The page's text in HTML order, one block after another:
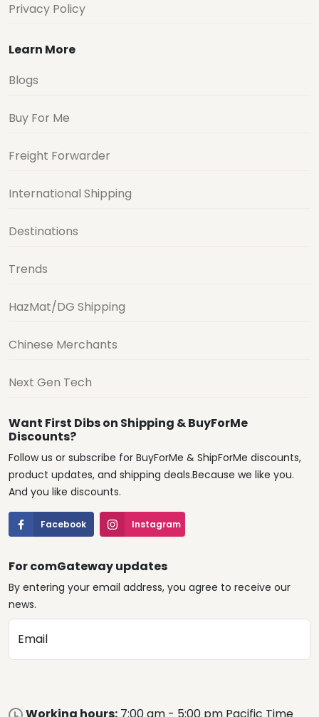
Privacy Policy
Learn More
Blogs
Buy For Me
Freight Forwarder
International Shipping
Destinations
Trends
HazMat/DG Shipping
Chinese Merchants
Next Gen Tech
Want First Dibs on Shipping & BuyForMe
Discounts?
Follow us or subscribe for BuyForMe & ShipForMe discounts,
product updates, and shipping deals.Because we like you.
And you like discounts.
Facebook Instagram
For comGateway updates
By entering your email address, you agree to receive our
news.
Email